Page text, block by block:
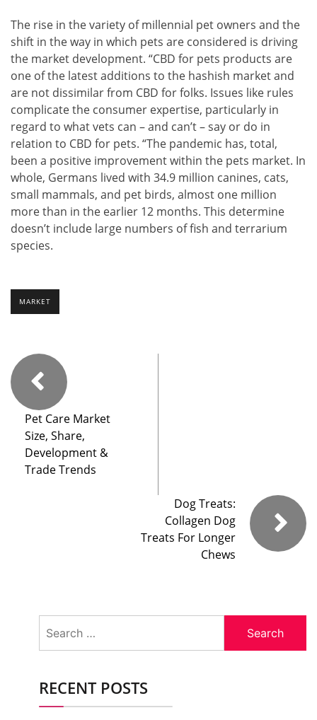
The rise in the variety of millennial pet owners and the
shift in the way in which pets are considered is driving
the market development. “CBD for pets products are
one of the latest additions to the hashish market and
are not dissimilar from CBD for folks. Issues like rules
complicate the consumer expertise, particularly in
regard to what vets can – and can’t – say or do in
relation to CBD for pets. “The pandemic has, total,
been a positive improvement within the pets market. In
whole, Germans lived with 34.9 million canines, cats,
small mammals, and pet birds, almost one million
more than in the earlier 12 months. This determine
doesn’t include large numbers of fish and terrarium
species.
MARKET
Pet Care Market
Size, Share,
Development &
Trade Trends
Dog Treats:
Collagen Dog
Treats For Longer
Chews
for:
RECENT POSTS